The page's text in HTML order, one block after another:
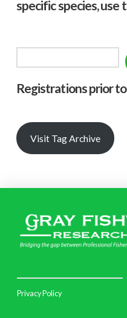
specific species, use
Registrations prior
Visit Tag Archive
Privacy Policy